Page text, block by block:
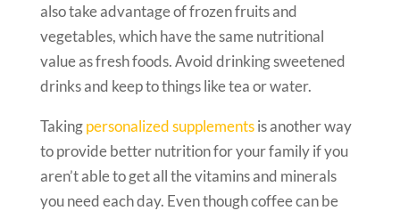
also take advantage of frozen fruits and
vegetables, which have the same nutritional
value as fresh foods. Avoid drinking sweetened
drinks and keep to things like tea or water.
Takingpersonalized supplementsis another way
to provide better nutrition for your family if you
aren’t able to get all the vitamins and minerals
you need each day. Even though coffee can be